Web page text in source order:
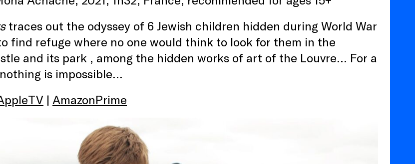
traces out the odyssey of 6 Jewish children hidden during World War
find refuge where no one would think to look for them in the
and its park , among the hidden works of art of the Louvre… For a
is impossible…
| AmazonPrime